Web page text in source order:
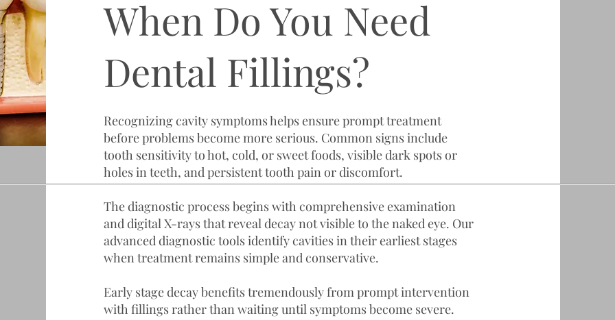
When Do You Need
Dental Fillings?
Recognizing cavity symptoms helps ensure prompt treatment
before problems become more serious. Common signs include
tooth sensitivity to hot, cold, or sweet foods, visible dark spots or
holes in teeth, and persistent tooth pain or discomfort.
The diagnostic process begins with comprehensive examination
and digital X-rays that reveal decay not visible to the naked eye. Our
advanced diagnostic tools identify cavities in their earliest stages
when treatment remains simple and conservative.
Early stage decay benefits tremendously from prompt intervention
with fillings rather than waiting until symptoms become severe.